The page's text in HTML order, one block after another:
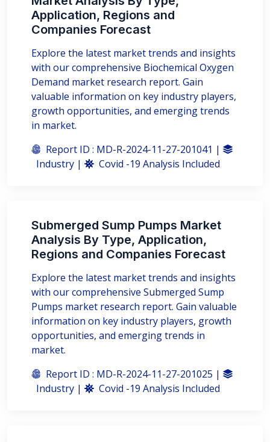
Application, Regions and
Companies Forecast
Explore the latest market trends and insights
with our comprehensive Biochemical Oxygen
Demand market research report. Gain
valuable information on key industry players,
growth opportunities, and emerging trends
in market.
Report ID : MD-R-2024-11-27-201041 |
Industry |
Covid -19 Analysis Included
Submerged Sump Pumps Market
Analysis By Type, Application,
Regions and Companies Forecast
Explore the latest market trends and insights
with our comprehensive Submerged Sump
Pumps market research report. Gain valuable
information on key industry players, growth
opportunities, and emerging trends in
market.
Report ID : MD-R-2024-11-27-201025 |
Industry |
Covid -19 Analysis Included